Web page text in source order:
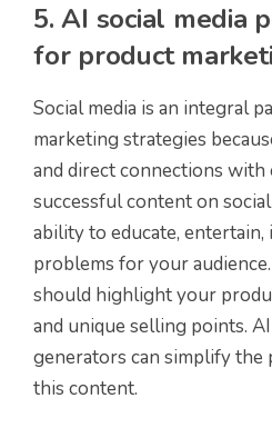
5. AI social media
for product
Social media is an integral
marketing strategies
and direct connections with
successful content on
ability to educate, entertain,
problems for your
should highlight your
and unique selling points.
generators can simplify the
this content.